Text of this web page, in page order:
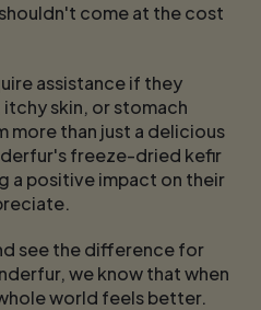
come at the cost
assistance if they
skin, or stomach
more than just a delicious
freeze-dried kefir
a positive impact on their
see the difference for
we know that when
world feels better.